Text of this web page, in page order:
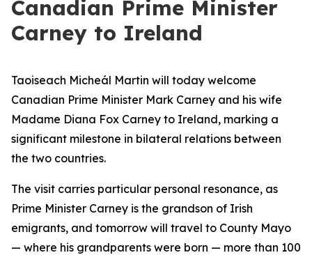
Canadian Prime Minister
Carney to Ireland
Taoiseach Micheál Martin will today welcome
Canadian Prime Minister Mark Carney and his wife
Madame Diana Fox Carney to Ireland, marking a
significant milestone in bilateral relations between
the two countries.
The visit carries particular personal resonance, as
Prime Minister Carney is the grandson of Irish
emigrants, and tomorrow will travel to County Mayo
— where his grandparents were born — more than 100